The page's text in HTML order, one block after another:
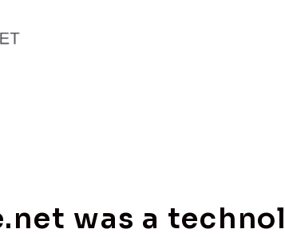
was a